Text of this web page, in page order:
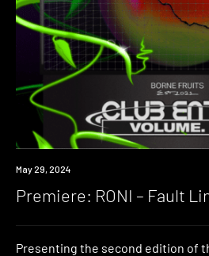
Premiere
May 29, 2024
Premiere: RONI – Fault
Presenting the second edition of